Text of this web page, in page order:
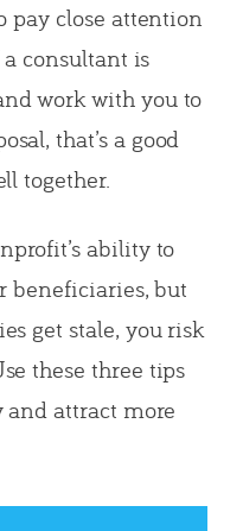
pay close attention
consultant is
work with you to
that’s a good
together.
ability to
beneficiaries, but
get stale, you risk
these three tips
attract more